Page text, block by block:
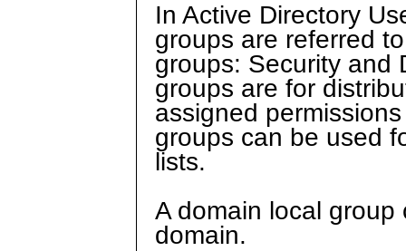
In Active Directory
groups are referred
groups: Security and
groups are for
assigned
groups can be used
lists.
A domain local
domain.